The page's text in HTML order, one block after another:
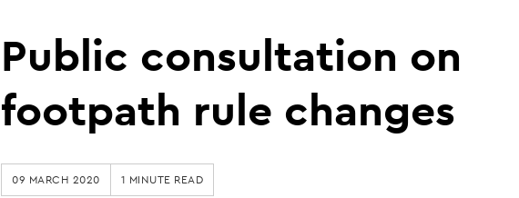
Public consultation on
footpath rule changes
09 MARCH 2020 1 MINUTE READ